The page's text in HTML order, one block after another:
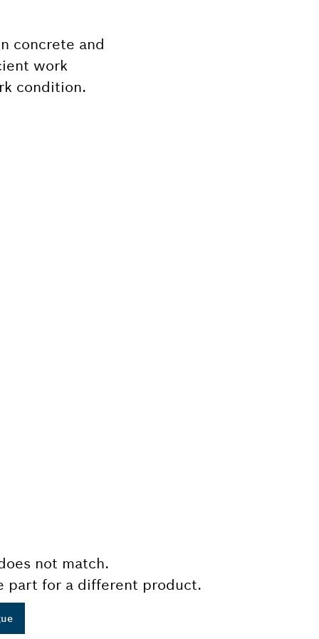
concrete and
work
condition.
not match.
part for a different product.